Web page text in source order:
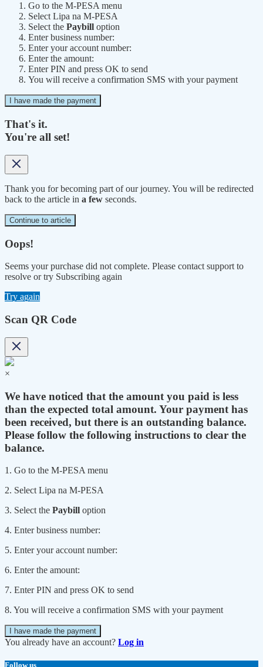
Go to the M-PESA menu
Select Lipa na M-PESA
Select the Paybill option
Enter business number:
Enter your account number:
Enter the amount:
Enter PIN and press OK to send
You will receive a confirmation SMS with your payment
I have made the payment
That's it.
You're all set!
Thank you for becoming part of our journey. You will be redirected
back to the article in a few seconds.
Continue to article
Oops!
Seems your purchase did not complete. Please contact support to
resolve or try Subscribing again
Try again
Scan QR Code
×
We have noticed that the amount you paid is less
than the expected total amount. Your payment has
been received, but there is an outstanding balance.
Please follow the following instructions to clear the
balance.
1. Go to the M-PESA menu
2. Select Lipa na M-PESA
3. Select the Paybill option
4. Enter business number:
5. Enter your account number:
6. Enter the amount:
7. Enter PIN and press OK to send
8. You will receive a confirmation SMS with your payment
I have made the payment
You already have an account? Log in
Follow us